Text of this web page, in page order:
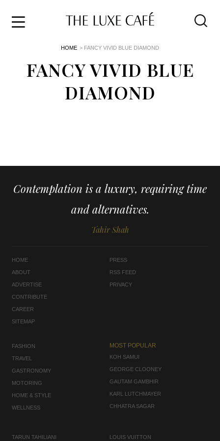
HOME > FANCY VIVID BLUE DIAMOND
FANCY VIVID BLUE
DIAMOND
Contemplation is a luxury, requiring time
and alternatives.
Tahir Shah
HOME
ABOUT
ADVERTISE
CONTRIBUTE
CAREER
SITEMAP
PRESS
RSS FEED
PRIVACY
FASHION
TRAVEL
GASTRONOMY
MOTORING
HOME & STYLE
WELLNESS
MOST POPULAR
KOH SAMUI
GEORGE CLOONEY
GAUTAM GAMBHIR
KARL LUTCHMAYER
CHHATRA SAGAR
TARUN TAHILIANI LOUIS VUITTON